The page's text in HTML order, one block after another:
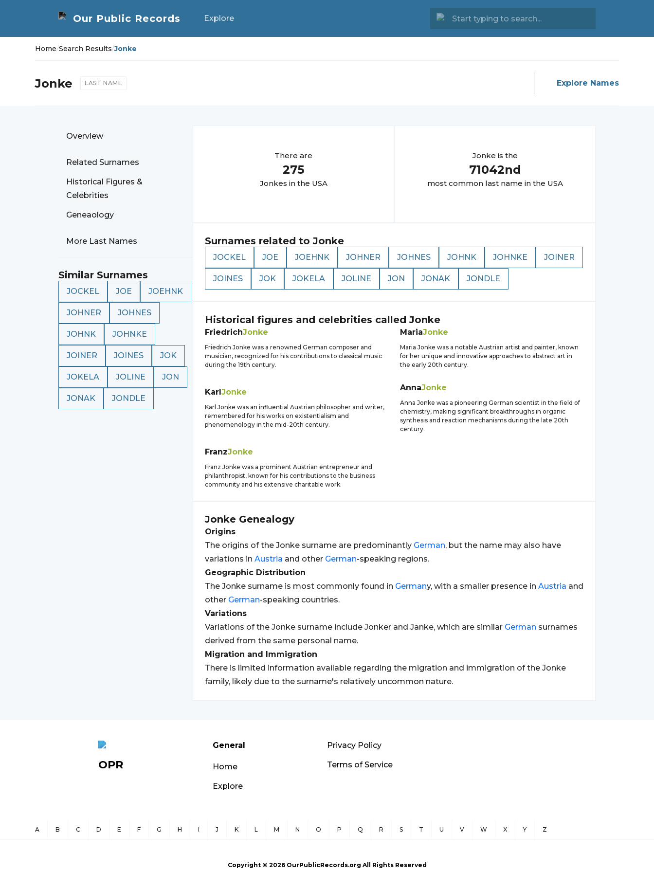
Explore
Home/Search Results/Jonke
Jonke LAST NAME Explore Names
Overview
Related Surnames
Historical Figures &
Celebrities
Geneaology
More Last Names
Similar Surnames
JOCKEL JOE JOEHNK
JOHNER JOHNES
JOHNK JOHNKE
JOINER JOINES JOK
JOKELA JOLINE JON
JONAK JONDLE
There are
275
Jonkes in the USA
Jonke is the
71042nd
most common last name in the USA
Surnames related toJonke
JOCKEL JOE JOEHNK JOHNER JOHNES JOHNK JOHNKE JOINER
JOINES JOK JOKELA JOLINE JON JONAK JONDLE
Historical figures and celebrities calledJonke
FriedrichJonke
Friedrich Jonke was a renowned German composer and
musician, recognized for his contributions to classical music
during the 19th century.
MariaJonke
Maria Jonke was a notable Austrian artist and painter, known
for her unique and innovative approaches to abstract art in
the early 20th century.
KarlJonke
Karl Jonke was an influential Austrian philosopher and writer,
remembered for his works on existentialism and
phenomenology in the mid-20th century.
AnnaJonke
Anna Jonke was a pioneering German scientist in the field of
chemistry, making significant breakthroughs in organic
synthesis and reaction mechanisms during the late 20th
century.
FranzJonke
Franz Jonke was a prominent Austrian entrepreneur and
philanthropist, known for his contributions to the business
community and his extensive charitable work.
Jonke Genealogy
Origins
The origins of the Jonke surname are predominantly German, but the name may also have
variations in Austria and other German-speaking regions.
Geographic Distribution
The Jonke surname is most commonly found in Germany, with a smaller presence in Austria and
other German-speaking countries.
Variations
Variations of the Jonke surname include Jonker and Janke, which are similar German surnames
derived from the same personal name.
Migration and Immigration
There is limited information available regarding the migration and immigration of the Jonke
family, likely due to the surname's relatively uncommon nature.
OPR
General
Home
Explore
Privacy Policy
Terms of Service
A B C D E F G H I J K L M N O P Q R S T U V W X Y Z
Copyright © 2026OurPublicRecords.org All Rights Reserved